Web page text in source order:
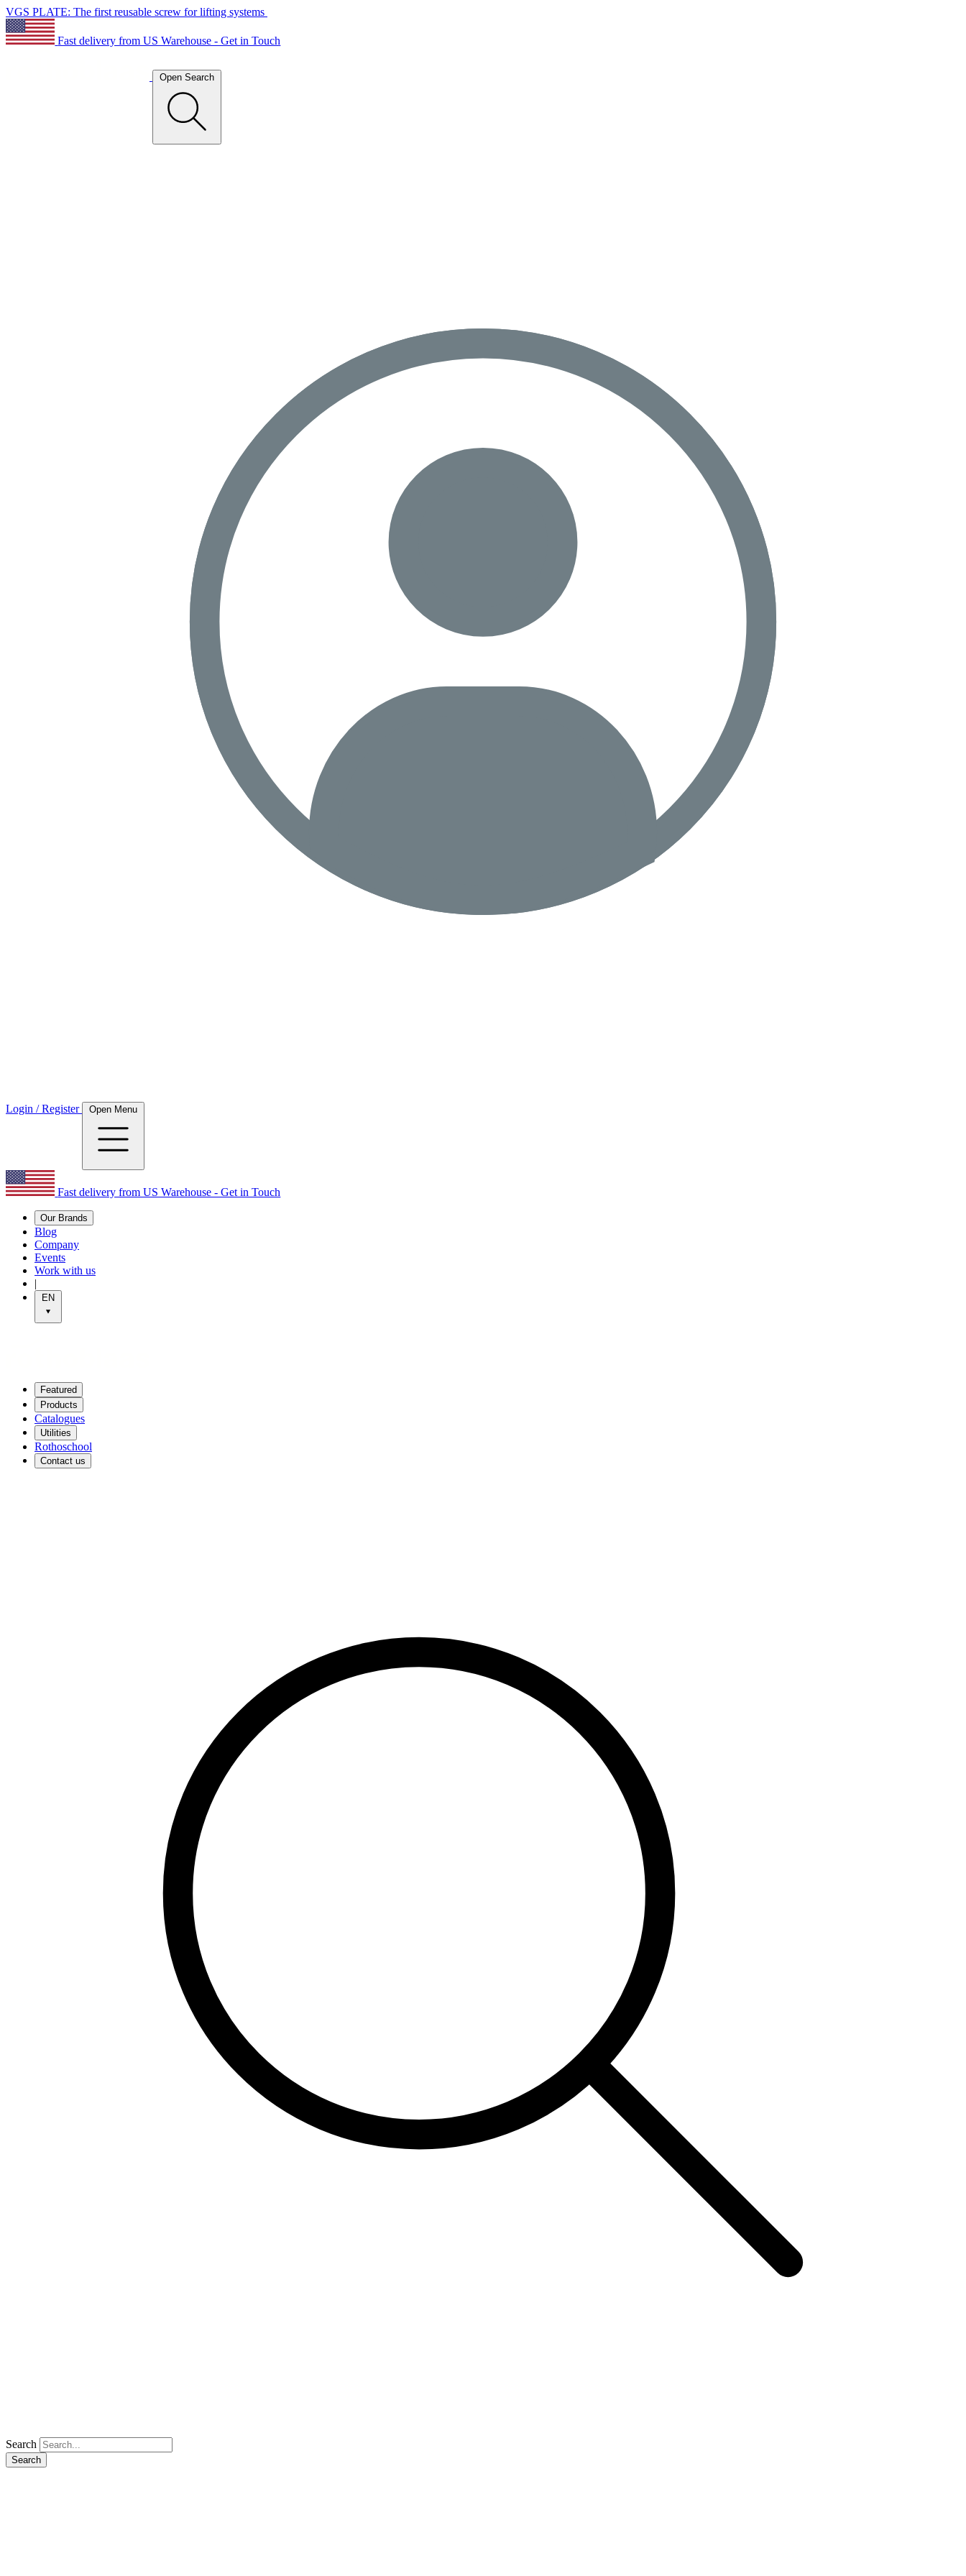
VGS PLATE: The first reusable screw for lifting systems
Fast delivery from US Warehouse - Get in Touch
Open Search
Login / Register Open Menu
Fast delivery from US Warehouse - Get in Touch
Our Brands
Blog
Company
Events
Work with us
|
EN
Featured
Products
Catalogues
Utilities
Rothoschool
Contact us
Search
Search